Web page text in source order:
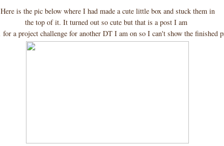
Here is the pic below where I had made a cute little box and stuck them in
the top of it. It turned out so cute but that is a post I am
for a project challenge for another DT I am on so I can't show the finished